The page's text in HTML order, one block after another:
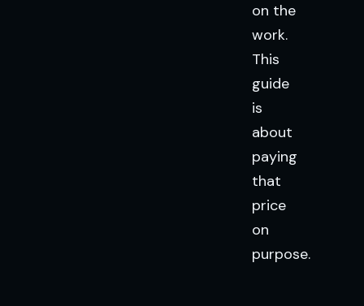
on the
work.
This
guide
is
about
paying
that
price
on
purpose.